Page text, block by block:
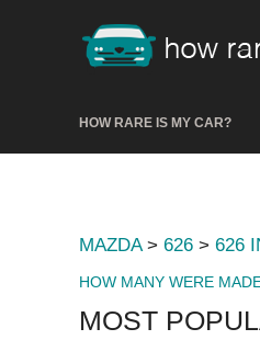
HOW RARE IS MY CAR?
MAZDA> 626 > 626
HOW MANY WERE
MOST